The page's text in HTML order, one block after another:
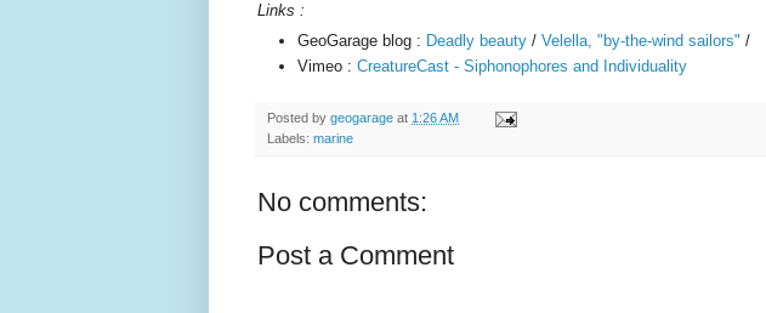
Links :
GeoGarage blog : Deadly beauty / Velella, "by-the-wind sailors" /
Vimeo : CreatureCast - Siphonophores and Individuality
Posted by geogarage at 1:26 AM
Labels: marine
No comments:
Post a Comment